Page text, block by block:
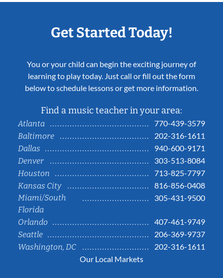
Get Started Today!
You or your child can begin the exciting journey of
learning to play today. Just call or fill out the form
below to schedule lessons or get more information.
Find a music teacher in your area:
Atlanta
770-439-3579
Baltimore
202-316-1611
Dallas
940-600-9171
Denver
303-513-8084
Houston
713-825-7797
Kansas City
816-856-0408
Miami/South
Florida
305-431-9500
Orlando
407-461-9749
Seattle
206-369-9737
Washington, DC
202-316-1611
Our Local Markets